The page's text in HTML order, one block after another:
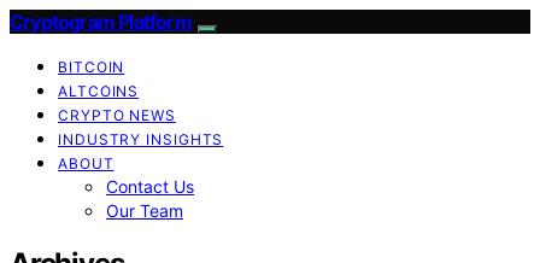
Cryptogram Platform
BITCOIN
ALTCOINS
CRYPTO NEWS
INDUSTRY INSIGHTS
ABOUT
Contact Us
Our Team